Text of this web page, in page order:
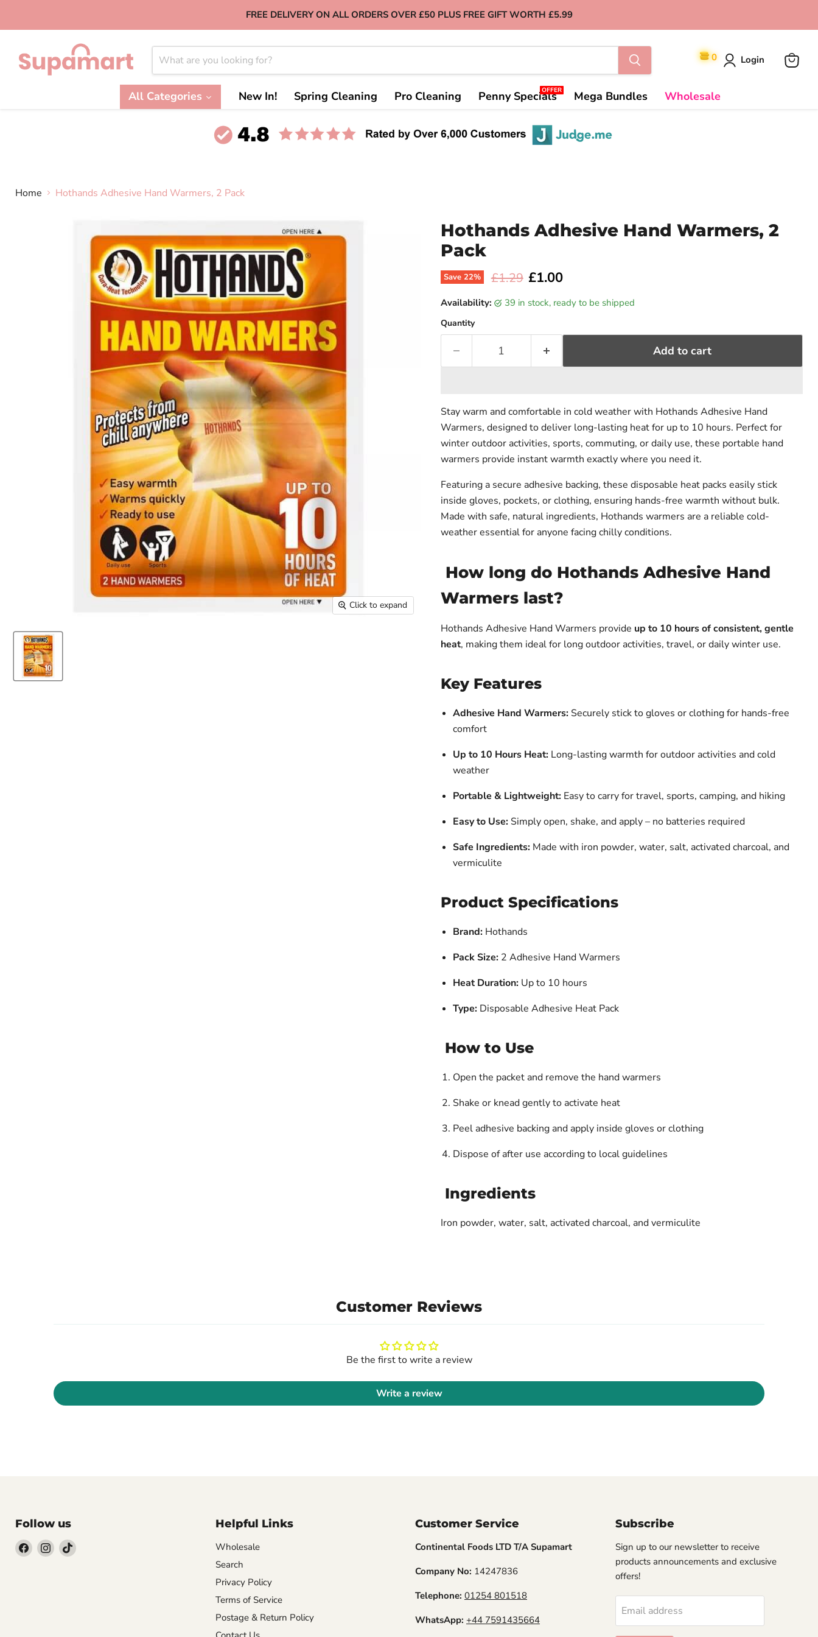
FREE DELIVERY ON ALL ORDERS OVER £50 PLUS FREE GIFT WORTH £5.99
0 Login
All Categories New In! Spring Cleaning Pro Cleaning Penny Specials
OFFER Mega Bundles Wholesale
Home Hothands Adhesive Hand Warmers, 2 Pack
Click to expand
Hothands Adhesive Hand Warmers, 2
Pack
Save 22% Original price
£1.29 Current price
£1.00
Availability: 39 in stock, ready to be shipped
Quantity
Add to cart
Stay warm and comfortable in cold weather with Hothands Adhesive Hand
Warmers, designed to deliver long-lasting heat for up to 10 hours. Perfect for
winter outdoor activities, sports, commuting, or daily use, these portable hand
warmers provide instant warmth exactly where you need it.
Featuring a secure adhesive backing, these disposable heat packs easily stick
inside gloves, pockets, or clothing, ensuring hands-free warmth without bulk.
Made with safe, natural ingredients, Hothands warmers are a reliable cold-
weather essential for anyone facing chilly conditions.
How long do Hothands Adhesive Hand
Warmers last?
Hothands Adhesive Hand Warmers provide up to 10 hours of consistent, gentle
heat, making them ideal for long outdoor activities, travel, or daily winter use.
Key Features
Adhesive Hand Warmers:Securely stick to gloves or clothing for hands-free
comfort
Up to 10 Hours Heat:Long-lasting warmth for outdoor activities and cold
weather
Portable & Lightweight:Easy to carry for travel, sports, camping, and hiking
Easy to Use:Simply open, shake, and apply – no batteries required
Safe Ingredients:Made with iron powder, water, salt, activated charcoal, and
vermiculite
Product Specifications
Brand:Hothands
Pack Size:2 Adhesive Hand Warmers
Heat Duration:Up to 10 hours
Type:Disposable Adhesive Heat Pack
How to Use
Open the packet and remove the hand warmers
Shake or knead gently to activate heat
Peel adhesive backing and apply inside gloves or clothing
Dispose of after use according to local guidelines
Ingredients
Iron powder, water, salt, activated charcoal, and vermiculite
Customer Reviews
Be the first to write a review
Write a review
Follow us Helpful Links
Wholesale
Search
Privacy Policy
Terms of Service
Postage & Return Policy
Customer Service
Continental Foods LTD T/A Supamart
Company No: 14247836
Telephone: 01254 801518
WhatsApp: +44 7591435664
Subscribe
Sign up to our newsletter to receive
products announcements and exclusive
offers!
Email address